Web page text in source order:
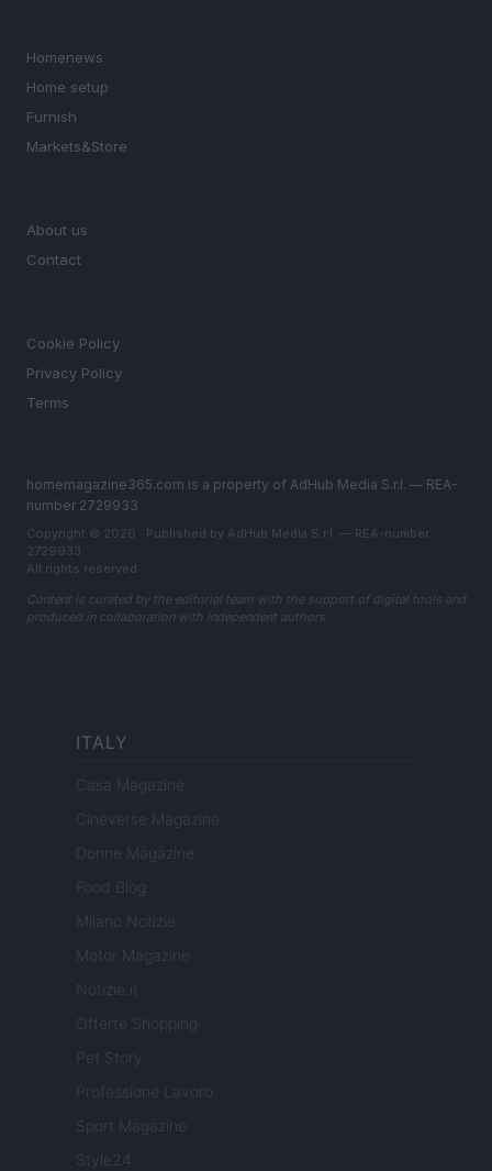
Homenews
Home setup
Furnish
Markets&Store
About us
Contact
Cookie Policy
Privacy Policy
Terms
homemagazine365.com is a property of AdHub Media S.r.l. — REA-
number 2729933
Copyright © 2026 · Published by AdHub Media S.r.l. — REA-number
2729933
All rights reserved
Content is curated by the editorial team with the support of digital tools and
produced in collaboration with independent authors.
ITALY
Casa Magazine
Cineverse Magazine
Donne Magazine
Food Blog
Milano Notizie
Motor Magazine
Notizie.it
Offerte Shopping
Pet Story
Professione Lavoro
Sport Magazine
Style24